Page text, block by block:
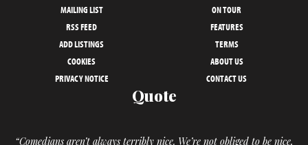
MAILING LIST
ON TOUR
RSS FEED
FEATURES
ADD LISTINGS
TERMS
COOKIES
ABOUT US
PRIVACY NOTICE
CONTACT US
Quote
“Comedians aren’t always terribly nice. We’re not obliged to be nice,